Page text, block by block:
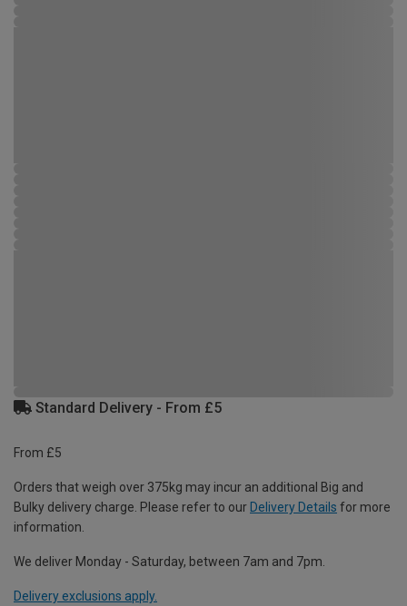
Standard Delivery - From £5
From £5
Orders that weigh over 375kg may incur an additional Big and
Bulky delivery charge. Please refer to our Delivery Details for more
information.
We deliver Monday - Saturday, between 7am and 7pm.
Delivery exclusions apply.